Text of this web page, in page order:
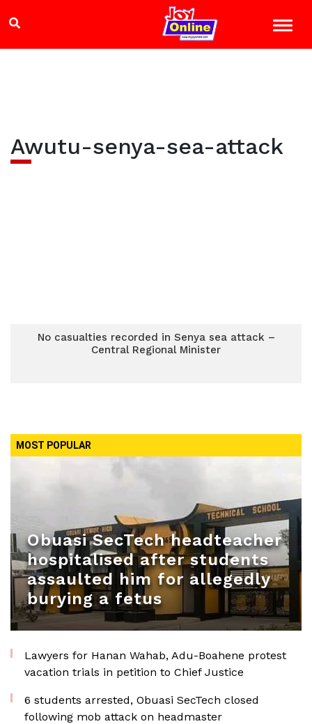
Awutu-senya-sea-attack
No casualties recorded in Senya sea attack –
Central Regional Minister
MOST POPULAR
Obuasi SecTech headteacher
hospitalised after students
assaulted him for allegedly
burying a fetus
Lawyers for Hanan Wahab, Adu-Boahene protest
vacation trials in petition to Chief Justice
6 students arrested, Obuasi SecTech closed
following mob attack on headmaster